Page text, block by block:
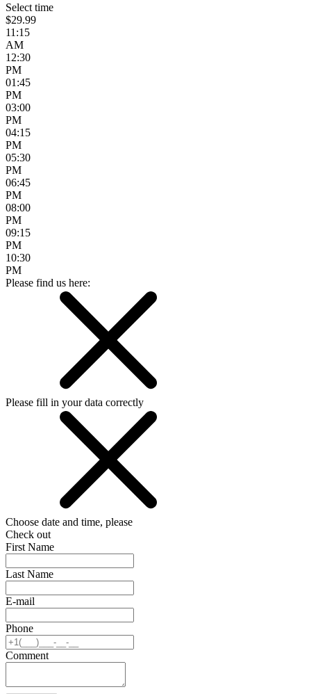
Select time
$29.99
11:15
AM
12:30
PM
01:45
PM
03:00
PM
04:15
PM
05:30
PM
06:45
PM
08:00
PM
09:15
PM
10:30
PM
Please find us here:
Please fill in your data correctly
Choose date and time, please
Check out
First Name
Last Name
E-mail
Phone
Comment